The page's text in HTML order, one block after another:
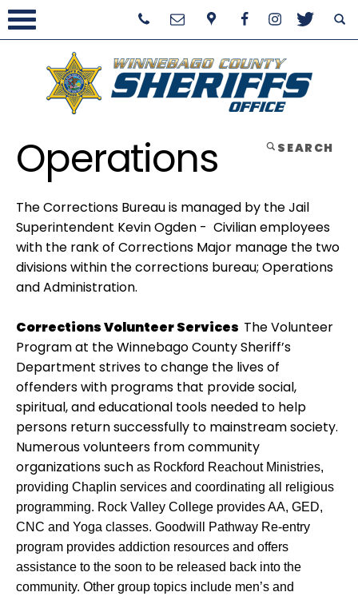
SEARCH
Operations
The Corrections Bureau is managed by the Jail
Superintendent Kevin Ogden - Civilian employees
with the rank of Corrections Major manage the two
divisions within the corrections bureau; Operations
and Administration.
Corrections Volunteer Services The Volunteer
Program at the Winnebago County Sheriff’s
Department strives to change the lives of
offenders with programs that provide social,
spiritual, and educational tools needed to help
persons return successfully to mainstream society.
Numerous volunteers from community
organizations such as Rockford Reachout Ministries,
providing Chaplin services and coordinating all religious
programming. Rock Valley College provides AA, GED,
CNC and Yoga classes. Goodwill Pathway Re-entry
program provides addiction resources and offers
assistance to the soon to be released back into the
community. Other group topics include men’s and